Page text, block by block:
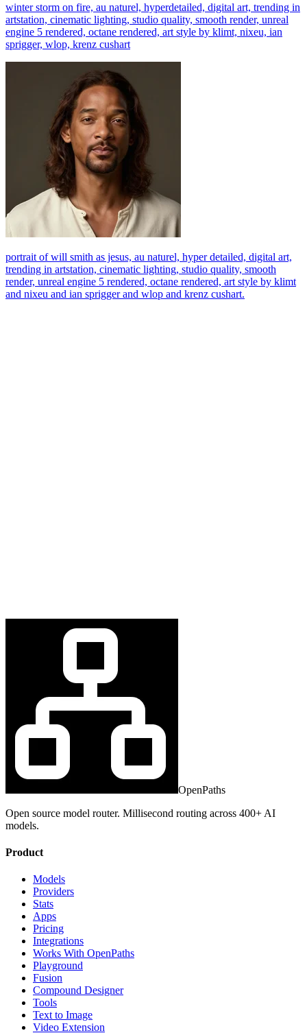
winter storm on fire, au naturel, hyperdetailed, digital art, trending in
artstation, cinematic lighting, studio quality, smooth render, unreal
engine 5 rendered, octane rendered, art style by klimt, nixeu, ian
sprigger, wlop, krenz cushart
portrait of will smith as jesus, au naturel, hyper detailed, digital art,
trending in artstation, cinematic lighting, studio quality, smooth
render, unreal engine 5 rendered, octane rendered, art style by klimt
and nixeu and ian sprigger and wlop and krenz cushart.
OpenPaths
Open source model router. Millisecond routing across 400+ AI
models.
Product
Models
Providers
Stats
Apps
Pricing
Integrations
Works With OpenPaths
Playground
Fusion
Compound Designer
Tools
Text to Image
Video Extension